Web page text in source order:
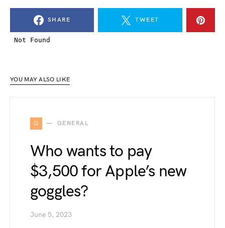
SHARE TWEET
YOU MAY ALSO LIKE
G GENERAL
Who wants to pay
$3,500 for Apple’s new
goggles?
June 5, 2023